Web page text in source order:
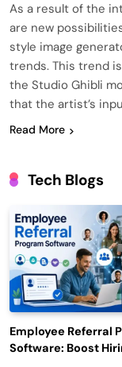
As a result of the
are new
style image
trends. This trend
the Studio Ghibli
that the artist’s
Read More
Tech Blogs
Employee Referral
Software: Boost